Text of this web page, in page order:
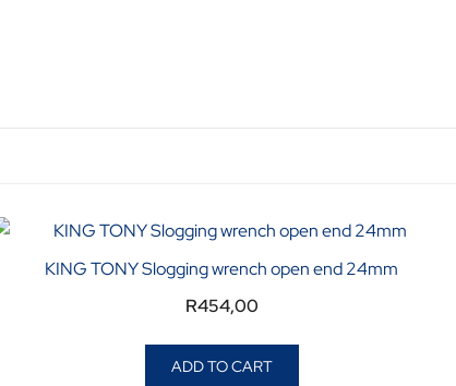
KING TONY Slogging wrench open end 24mm
R454,00
ADD TO CART